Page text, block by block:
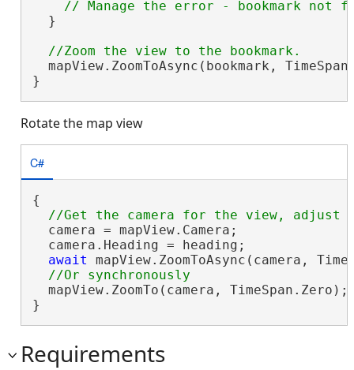
  }
mapView.ZoomToAsync(bookmark,
}
Rotate the map view
C#
{
  camera = mapView.Camera;
  camera.Heading = heading;
await mapView.ZoomToAsync(camera,
  mapView.ZoomTo(camera, TimeSpan.Zero);
}
Requirements